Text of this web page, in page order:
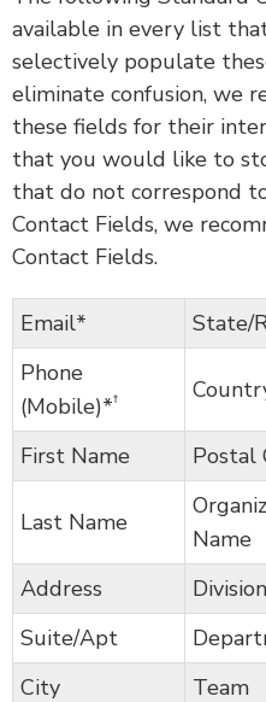
available in every list
selectively populate
eliminate confusion, we
these fields for their
that you would like to
that do not correspond
Contact Fields, we
Contact Fields.
Email* State/
Phone
(Mobile)*†
First Name Postal
Last Name
Name
Address Division
Suite/Apt
City
Team